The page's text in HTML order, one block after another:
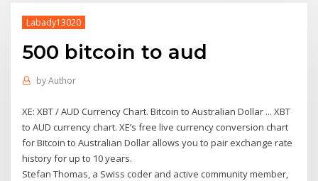
Labady13020
500 bitcoin to aud
byAuthor
XE: XBT / AUD Currency Chart. Bitcoin to Australian Dollar ... XBT
to AUD currency chart. XE’s free live currency conversion chart
for Bitcoin to Australian Dollar allows you to pair exchange rate
history for up to 10 years.
Stefan Thomas, a Swiss coder and active community member,